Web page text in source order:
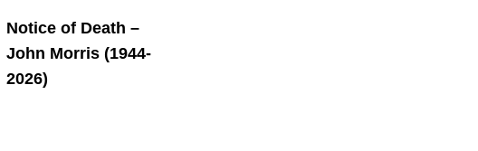
Notice of Death –
John Morris (1944-
2026)